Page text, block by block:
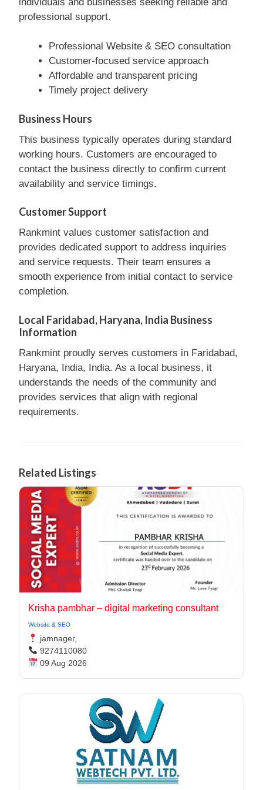
professional support.
Professional Website & SEO consultation
Customer-focused service approach
Affordable and transparent pricing
Timely project delivery
Business Hours
This business typically operates during standard
working hours. Customers are encouraged to
contact the business directly to confirm current
availability and service timings.
Customer Support
Rankmint values customer satisfaction and
provides dedicated support to address inquiries
and service requests. Their team ensures a
smooth experience from initial contact to service
completion.
Local Faridabad, Haryana, India Business
Information
Rankmint proudly serves customers in Faridabad,
Haryana, India, India. As a local business, it
understands the needs of the community and
provides services that align with regional
requirements.
Related Listings
Krisha pambhar – digital marketing consultant
Website & SEO
jamnager,
9274110080
09 Aug 2026